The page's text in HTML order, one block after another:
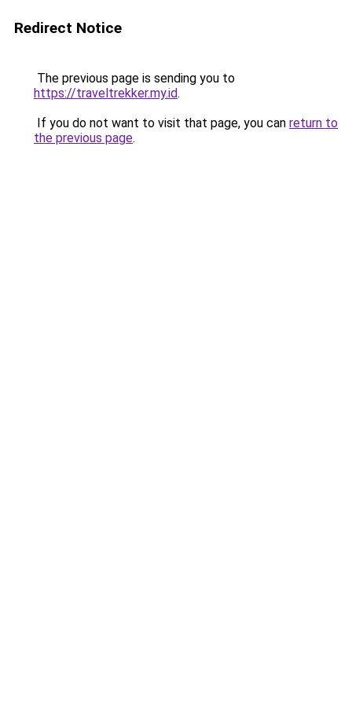
Redirect Notice
The previous page is sending you to
https://traveltrekker.my.id.
If you do not want to visit that page, you can return to
the previous page.